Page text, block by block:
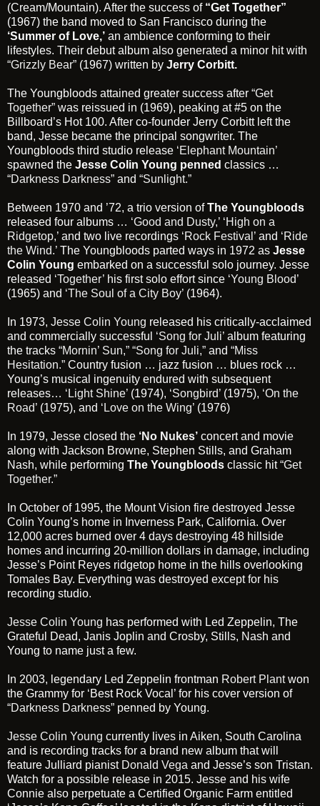
(Cream/Mountain). After the success of “Get Together”
(1967) the band moved to San Francisco during the
‘Summer of Love,’ an ambience conforming to their
lifestyles. Their debut album also generated a minor hit with
“Grizzly Bear” (1967) written by Jerry Corbitt.
The Youngbloods attained greater success after “Get
Together” was reissued in (1969), peaking at #5 on the
Billboard’s Hot 100. After co-founder Jerry Corbitt left the
band, Jesse became the principal songwriter. The
Youngbloods third studio release ‘Elephant Mountain’
spawned the Jesse Colin Young penned classics …
“Darkness Darkness” and “Sunlight.”
Between 1970 and ’72, a trio version ofThe Youngbloods
released four albums … ‘Good and Dusty,’ ‘High on a
Ridgetop,’ and two live recordings ‘Rock Festival’ and ‘Ride
the Wind.’ The Youngbloods parted ways in 1972 as Jesse
Colin Young embarked on a successful solo journey. Jesse
released ‘Together’ his first solo effort since ‘Young Blood’
(1965) and ‘The Soul of a City Boy’ (1964).
In 1973, Jesse Colin Young released his critically-acclaimed
and commercially successful ‘Song for Juli’ album featuring
the tracks “Mornin’ Sun,” “Song for Juli,” and “Miss
Hesitation.” Country fusion … jazz fusion … blues rock …
Young’s musical ingenuity endured with subsequent
releases… ‘Light Shine’ (1974), ‘Songbird’ (1975), ‘On the
Road’ (1975), and ‘Love on the Wing’ (1976)
In 1979, Jesse closed the ‘No Nukes’ concert and movie
along with Jackson Browne, Stephen Stills, and Graham
Nash, while performing The Youngbloods classic hit“Get
Together.”
In October of 1995, the Mount Vision fire destroyed Jesse
Colin Young’s home in Inverness Park, California. Over
12,000 acres burned over 4 days destroying 48 hillside
homes and incurring 20-million dollars in damage, including
Jesse’s Point Reyes ridgetop home in the hills overlooking
Tomales Bay. Everything was destroyed except for his
recording studio.
Jesse Colin Young has performed with Led Zeppelin, The
Grateful Dead, Janis Joplin and Crosby, Stills, Nash and
Young to name just a few.
In 2003, legendary Led Zeppelin frontman Robert Plantwon
the Grammy for ‘Best Rock Vocal’ for his cover version of
“Darkness Darkness” penned by Young.
Jesse Colin Young currently lives in Aiken, South Carolina
and is recording tracks for a brand new album that will
feature Julliard pianist Donald Vega and Jesse’s son Tristan.
Watch for a possible release in 2015. Jesse and his wife
Connie also perpetuate a Certified Organic Farm entitled